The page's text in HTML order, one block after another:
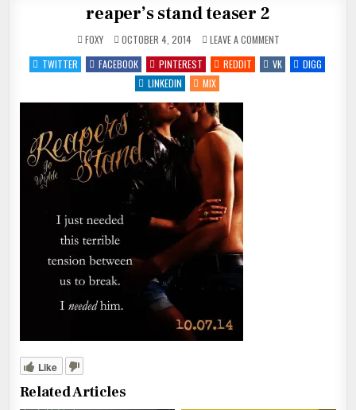
reaper’s stand teaser 2
FOXY OCTOBER 4, 2014 LEAVE A COMMENTON
STAND
TEASER
2
TWITTER FACEBOOK PINTEREST REDDIT VK
DIGG
LINKEDIN
MIX
Like
Related Articles